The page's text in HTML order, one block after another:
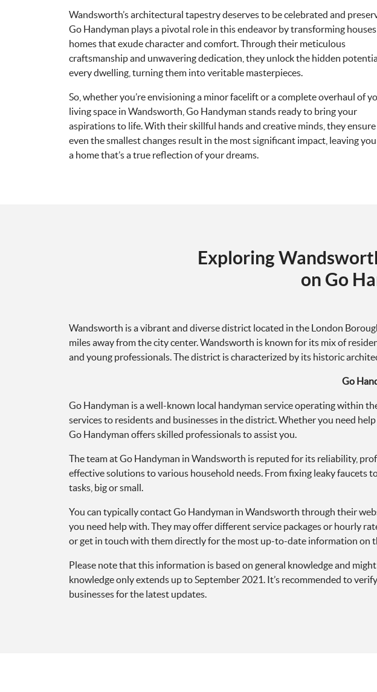
Wandsworth’s architectural tapestry deserves to be celebrated and
Go Handyman plays a pivotal role in this endeavor by transforming
homes that exude character and comfort. Through their meticulous
craftsmanship and unwavering dedication, they unlock the hidden
every dwelling, turning them into veritable masterpieces.
So, whether you’re envisioning a minor facelift or a complete overhaul of
living space in Wandsworth, Go Handyman stands ready to bring your
aspirations to life. With their skillful hands and creative minds, they
even the smallest changes result in the most significant impact, leaving
a home that’s a true reflection of your dreams.
Exploring
on Go
Wandsworth is a vibrant and diverse district located in the London
miles away from the city center. Wandsworth is known for its mix of
and young professionals. The district is characterized by its historic
Go
Go Handyman is a well-known local handyman service operating within
services to residents and businesses in the district. Whether you need
Go Handyman offers skilled professionals to assist you.
The team at Go Handyman in Wandsworth is reputed for its reliability,
effective solutions to various household needs. From fixing leaky faucets
tasks, big or small.
You can typically contact Go Handyman in Wandsworth through their
you need help with. They may offer different service packages or hourly
or get in touch with them directly for the most up-to-date information on
Please note that this information is based on general knowledge and
knowledge only extends up to September 2021. It’s recommended to
businesses for the latest updates.